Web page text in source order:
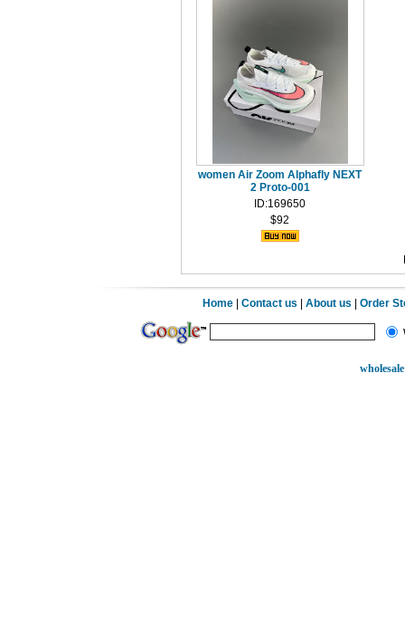
women Air Zoom Alphafly NEXT
2 Proto-001
ID:169650
$92
Home |Contact us |About us |Order